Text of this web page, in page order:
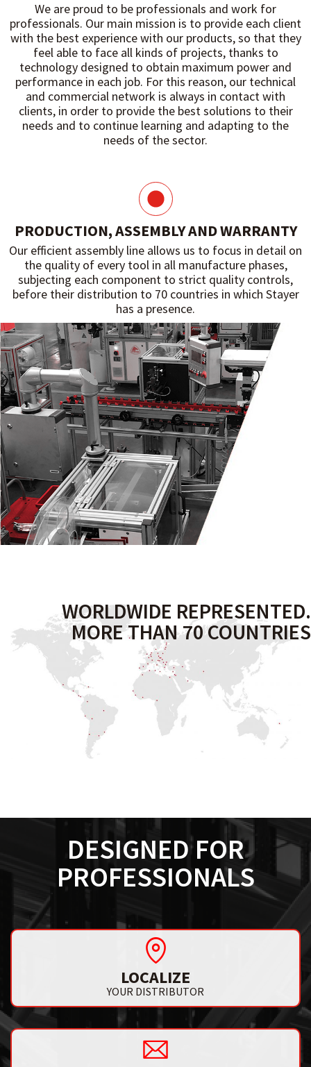
We are proud to be professionals and work for
professionals. Our main mission is to provide each client
with the best experience with our products, so that they
feel able to face all kinds of projects, thanks to
technology designed to obtain maximum power and
performance in each job. For this reason, our technical
and commercial network is always in contact with
clients, in order to provide the best solutions to their
needs and to continue learning and adapting to the
needs of the sector.
PRODUCTION, ASSEMBLY AND WARRANTY
Our efficient assembly line allows us to focus in detail on
the quality of every tool in all manufacture phases,
subjecting each component to strict quality controls,
before their distribution to 70 countries in which Stayer
has a presence.
WORLDWIDE REPRESENTED.
MORE THAN 70 COUNTRIES
DESIGNED FOR
PROFESSIONALS
LOCALIZE
YOUR DISTRIBUTOR